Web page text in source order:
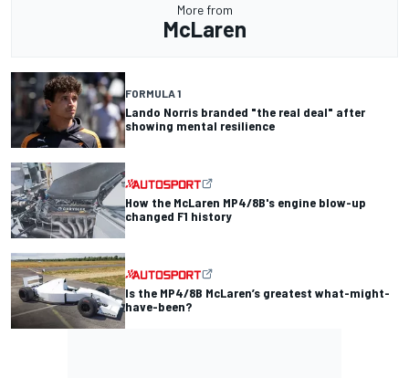
More from
McLaren
FORMULA 1
Lando Norris branded "the real deal" after
showing mental resilience
How the McLaren MP4/8B's engine blow-up
changed F1 history
Is the MP4/8B McLaren’s greatest what-might-
have-been?